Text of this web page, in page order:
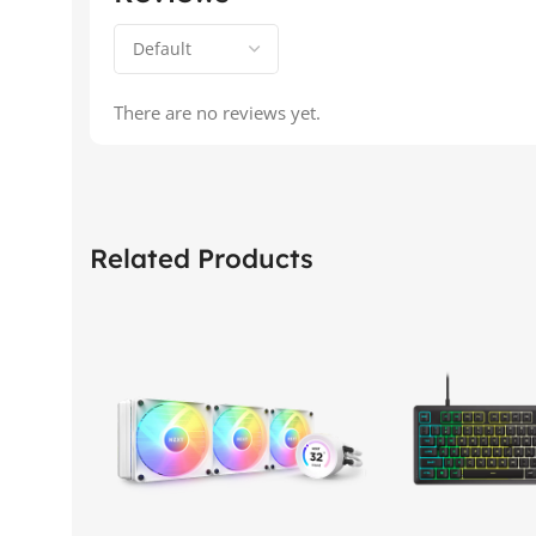
There are no reviews yet.
Related Products